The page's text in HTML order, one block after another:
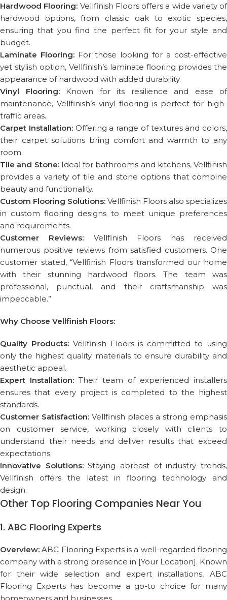
Hardwood Flooring: Vellfinish Floors offers a wide variety of
hardwood options, from classic oak to exotic species,
ensuring that you find the perfect fit for your style and
budget.
Laminate Flooring: For those looking for a cost-effective
yet stylish option, Vellfinish’s laminate flooring provides the
appearance of hardwood with added durability.
Vinyl Flooring:Known for its resilience and ease of
maintenance, Vellfinish’s vinyl flooring is perfect for high-
traffic areas.
Carpet Installation:Offering a range of textures and colors,
their carpet solutions bring comfort and warmth to any
room.
Tile and Stone:Ideal for bathrooms and kitchens, Vellfinish
provides a variety of tile and stone options that combine
beauty and functionality.
Custom Flooring Solutions: Vellfinish Floors also specializes
in custom flooring designs to meet unique preferences
and requirements.
Customer Reviews: Vellfinish Floors has received
numerous positive reviews from satisfied customers. One
customer stated, “Vellfinish Floors transformed our home
with their stunning hardwood floors. The team was
professional, punctual, and their craftsmanship was
impeccable.”
Why Choose Vellfinish Floors:
Quality Products:Vellfinish Floors is committed to using
only the highest quality materials to ensure durability and
aesthetic appeal.
Expert Installation: Their team of experienced installers
ensures that every project is completed to the highest
standards.
Customer Satisfaction: Vellfinish places a strong emphasis
on customer service, working closely with clients to
understand their needs and deliver results that exceed
expectations.
Innovative Solutions:Staying abreast of industry trends,
Vellfinish offers the latest in flooring technology and
design.
Other Top Flooring Companies Near You
1. ABC Flooring Experts
Overview: ABC Flooring Experts is a well-regarded flooring
company with a strong presence in [Your Location]. Known
for their wide selection and expert installations, ABC
Flooring Experts has become a go-to choice for many
homeowners and businesses.